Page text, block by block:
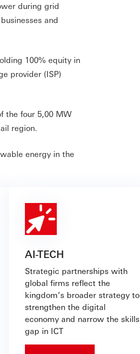
during grid
and
100% equity in
provider (ISP)
the four 5,00 MW
region.
energy in the
AI-TECH
Strategic partnerships with
global firms reflect the
kingdom’s broader strategy to
strengthen the digital
economy and narrow the skills
gap in ICT